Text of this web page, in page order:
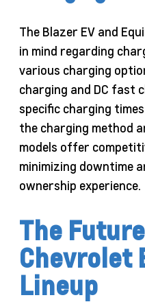
The Blazer EV and
in mind regarding
various charging
charging and DC fast
specific charging
the charging method
models offer
minimizing downtime
ownership experience.
The
Chevrolet
Lineup